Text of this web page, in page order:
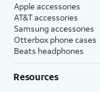
Apple accessories
AT&T accessories
Samsung accessories
Otterbox phone cases
Beats headphones
Resources